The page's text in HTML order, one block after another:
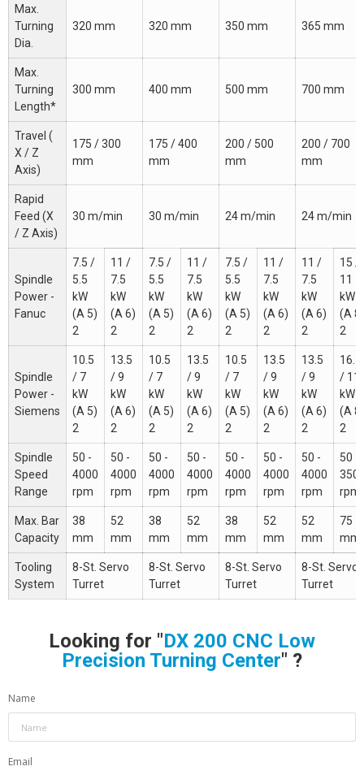
Max.
Turning
Dia.
320 mm 320 mm 350 mm 365 mm
Max.
Turning
Length*
300 mm 400 mm 500 mm 700 mm
Travel (
X / Z
Axis)
175 / 300
mm
175 / 400
mm
200 / 500
mm
200 / 700
mm
Rapid
Feed (X
/ Z Axis)
30 m/min 30 m/min 24 m/min 24 m/min
Spindle
Power -
Fanuc
7.5 /
5.5
kW
(A 5)
2
11 /
7.5
kW
(A 6)
2
7.5 /
5.5
kW
(A 5)
2
11 /
7.5
kW
(A 6)
2
7.5 /
5.5
kW
(A 5)
2
11 /
7.5
kW
(A 6)
2
11 /
7.5
kW
(A 6)
2
15 /
11
kW
(A 8)
2
Spindle
Power -
Siemens
10.5
/ 7
kW
(A 5)
2
13.5
/ 9
kW
(A 6)
2
10.5
/ 7
kW
(A 5)
2
13.5
/ 9
kW
(A 6)
2
10.5
/ 7
kW
(A 5)
2
13.5
/ 9
kW
(A 6)
2
13.5
/ 9
kW
(A 6)
2
16.5
/ 11
kW
(A 8)
2
Spindle
Speed
Range
50 -
4000
rpm
50 -
4000
rpm
50 -
4000
rpm
50 -
4000
rpm
50 -
4000
rpm
50 -
4000
rpm
50 -
4000
rpm
50 -
rpm
Max. Bar
Capacity
38
mm
52
mm
38
mm
52
mm
38
mm
52
mm
52
mm
75
mm
Tooling
System
8-St. Servo
Turret
8-St. Servo
Turret
8-St. Servo
Turret
8-St. Servo
Turret
Looking for "DX 200 CNC Low
Precision Turning Center" ?
Name
Email